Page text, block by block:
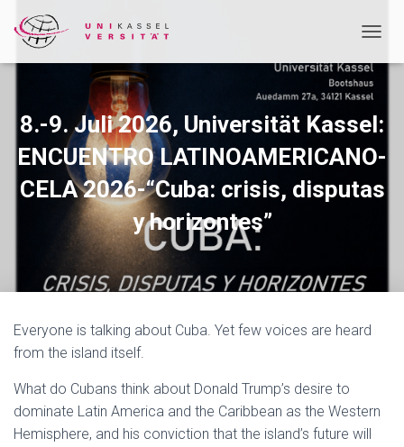
O
G
G
L
E
N
A
V
I
8.-9. Juli 2026, Universität Kassel:
ENCUENTRO LATINOAMERICANO-
CELA 2026-“Cuba: crisis, disputas
y horizontes”
Everyone is talking about Cuba. Yet few voices are heard
from the island itself.
What do Cubans think about Donald Trump’s desire to
dominate Latin America and the Caribbean as the Western
Hemisphere, and his conviction that the island’s future will